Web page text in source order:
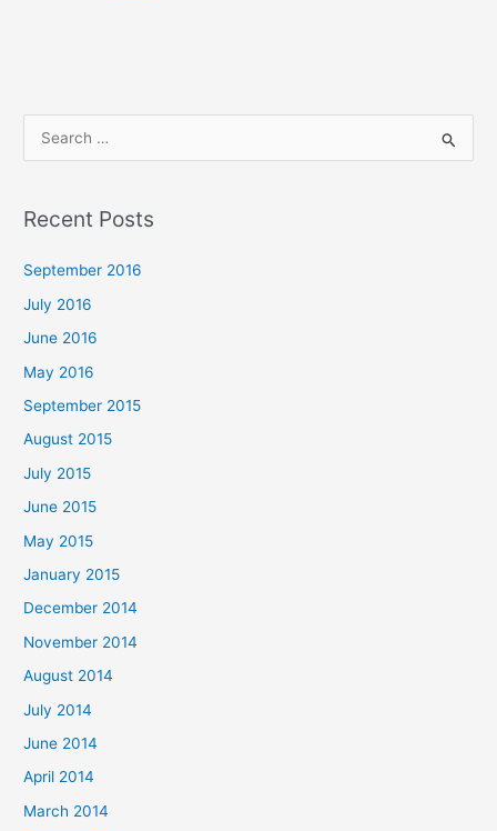
r
c
r
:
Recent Posts
September 2016
July 2016
June 2016
May 2016
September 2015
August 2015
July 2015
June 2015
May 2015
January 2015
December 2014
November 2014
August 2014
July 2014
June 2014
April 2014
March 2014